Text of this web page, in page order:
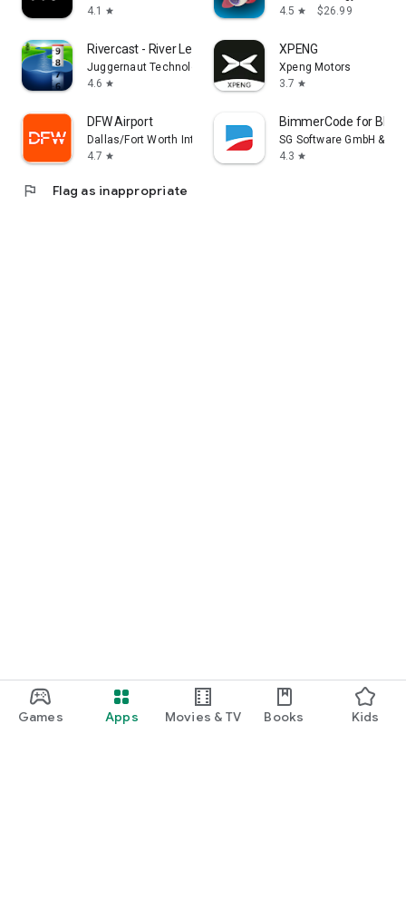
Games Apps Movies & TV Books Kids
4.1
star
4.5 star $26.99
Rivercast - River Levels App
Juggernaut Technology, Inc.
4.6 star
XPENG
Xpeng Motors
3.7 star
DFW Airport
Dallas/Fort Worth International Airport
4.7 star
BimmerCode for BMW
SG Software GmbH & Co.
4.3 star
flag Flag as inappropriate